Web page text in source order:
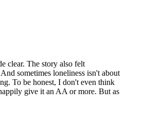
clear. The story also felt
sometimes loneliness isn't about
To be honest, I don't even think
give it an AA or more. But as